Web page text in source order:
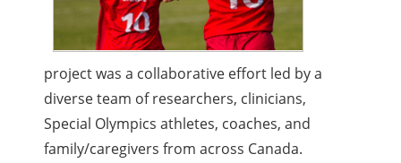
project was a collaborative effort led by a
diverse team of researchers, clinicians,
Special Olympics athletes, coaches, and
family/caregivers from across Canada.